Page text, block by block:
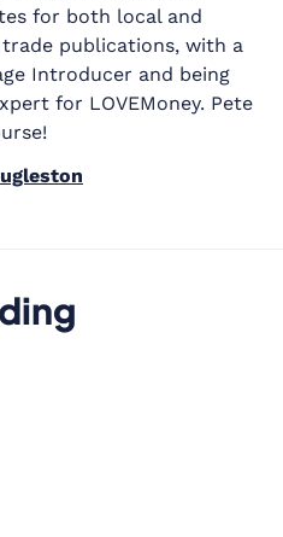
for both local and
publications, with a
Introducer and being
for LOVEMoney. Pete